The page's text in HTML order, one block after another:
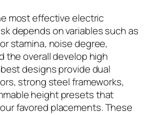
most effective electric
depends on variables such as
stamina, noise degree,
the overall develop high
designs provide dual
strong steel frameworks,
height presets that
favored placements. These